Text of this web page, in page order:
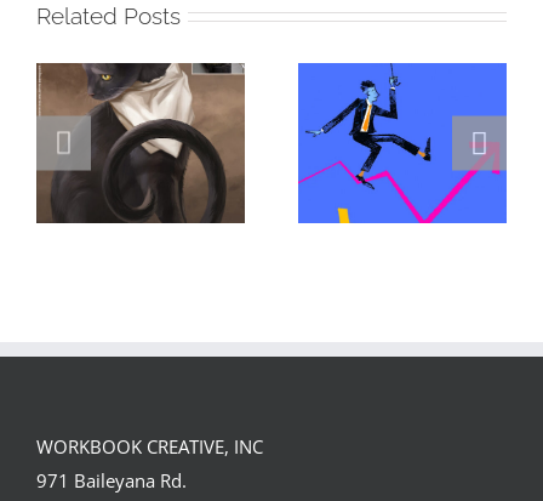
Related Posts
WORKBOOK CREATIVE, INC
971 Baileyana Rd.